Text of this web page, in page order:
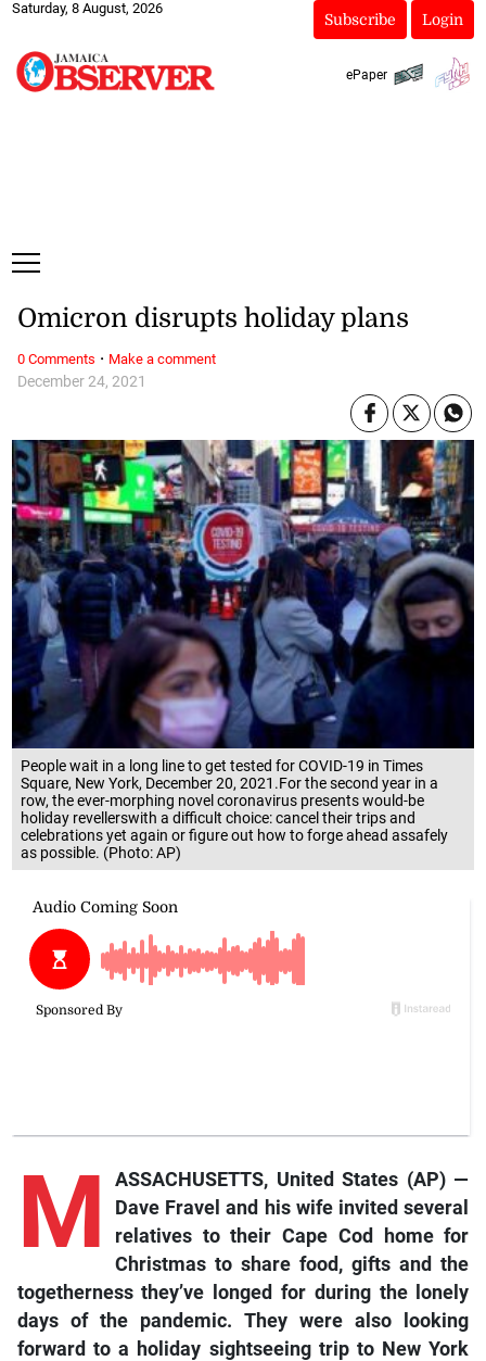
Saturday, 8 August, 2026
Subscribe Login
ePaper
People wait in a long line to get tested for COVID-19 in Times
Square, New York, December 20, 2021.For the second year in a
row, the ever-morphing novel coronavirus presents would-be
holiday revellerswith a difficult choice: cancel their trips and
celebrations yet again or figure out how to forge ahead assafely
as possible. (Photo: AP)
December 24, 2021
Omicron disrupts holiday plans
M
ASSACHUSETTS, United States (AP) —
Dave Fravel and his wife invited several
relatives to their Cape Cod home for
Christmas to share food, gifts and the
togetherness they’ve longed for during the lonely
days of the pandemic. They were also looking
forward to a holiday sightseeing trip to New York
0 Comments · Make a comment